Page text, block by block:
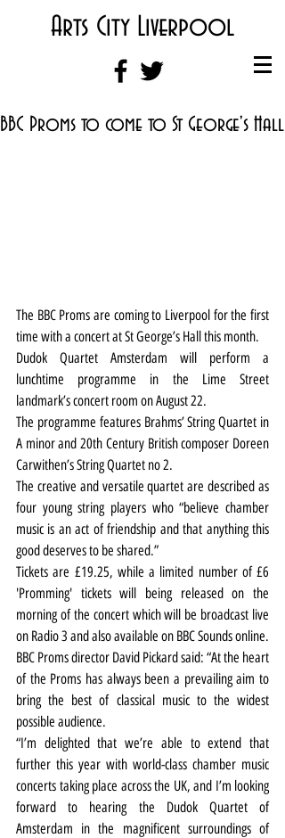
Arts City Liverpool
BBC Proms to come to St George's Hall
The BBC Proms are coming to Liverpool for the first
time with a concert at St George’s Hall this month.
Dudok Quartet Amsterdam will perform a
lunchtime programme in the Lime Street
landmark’s concert room on August 22.
The programme features Brahms’ String Quartet in
A minor and 20th Century British composer Doreen
Carwithen’s String Quartet no 2.
The creative and versatile quartet are described as
four young string players who “believe chamber
music is an act of friendship and that anything this
good deserves to be shared.”
Tickets are £19.25, while a limited number of £6
'Promming' tickets will being released on the
morning of the concert which will be broadcast live
on Radio 3 and also available on BBC Sounds online.
BBC Proms director David Pickard said: “At the heart
of the Proms has always been a prevailing aim to
bring the best of classical music to the widest
possible audience.
“I’m delighted that we’re able to extend that
further this year with world-class chamber music
concerts taking place across the UK, and I’m looking
forward to hearing the Dudok Quartet of
Amsterdam in the magnificent surroundings of